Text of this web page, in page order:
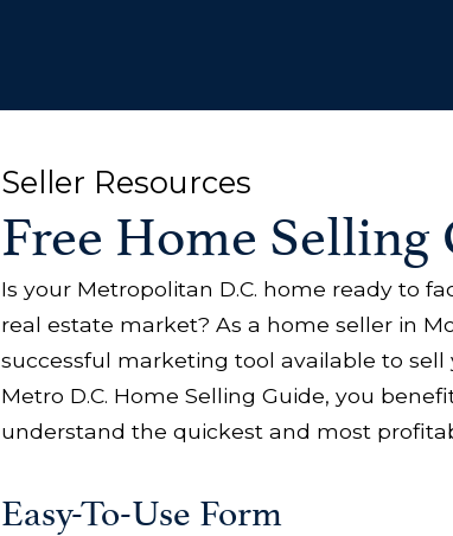
Seller Resources
Free Home Selling
Is your Metropolitan D.C. home ready to
real estate market? As a home seller in
successful marketing tool available to
Metro D.C. Home Selling Guide, you
understand the quickest and most
Easy-To-Use Form